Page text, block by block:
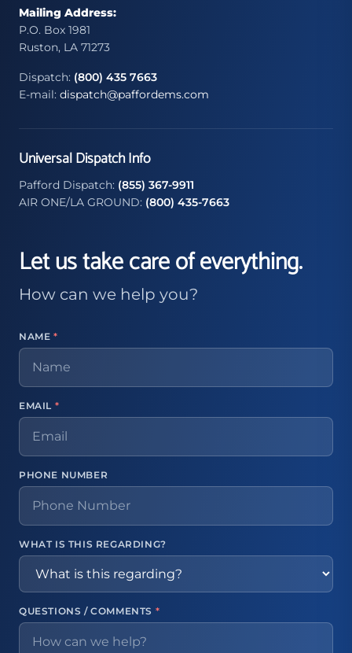
Mailing Address:
P.O. Box 1981
Ruston, LA 71273
Dispatch: (800) 435 7663
E-mail: dispatch@paffordems.com
Universal Dispatch Info
Pafford Dispatch: (855) 367-9911
AIR ONE/LA GROUND: (800) 435-7663
Let us take care of everything.
How can we help you?
NAME *
EMAIL *
PHONE NUMBER
WHAT IS THIS REGARDING?
QUESTIONS / COMMENTS *